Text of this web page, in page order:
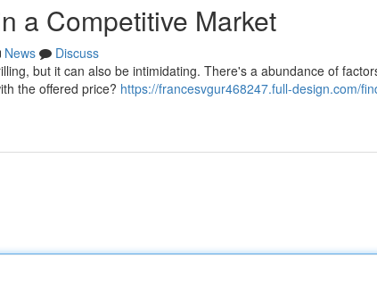
a Competitive Market
News
Discuss
but it can also be intimidating. There's a abundance of
the offered price? https://francesvgur468247.full-design.com/